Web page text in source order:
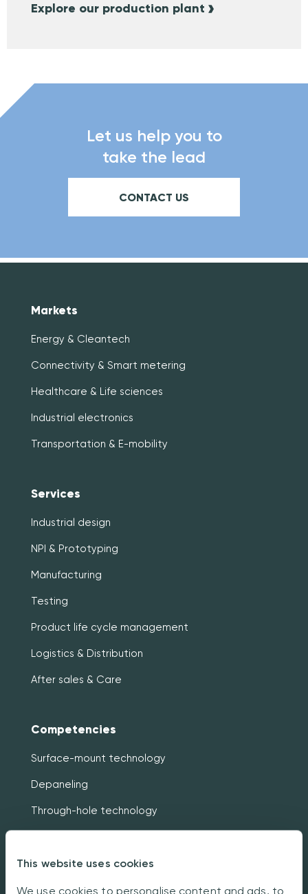
This website uses cookies
We use cookies to personalise content and ads, to
Explore our production plant
Let us help you to
take the lead
CONTACT US
Markets
Energy & Cleantech
Connectivity & Smart metering
Healthcare & Life sciences
Industrial electronics
Transportation & E-mobility
Services
Industrial design
NPI & Prototyping
Manufacturing
Testing
Product life cycle management
Logistics & Distribution
After sales & Care
Competencies
Surface-mount technology
Depaneling
Through-hole technology
X-ray analyzing & Examining
In-circuit & Functional testing